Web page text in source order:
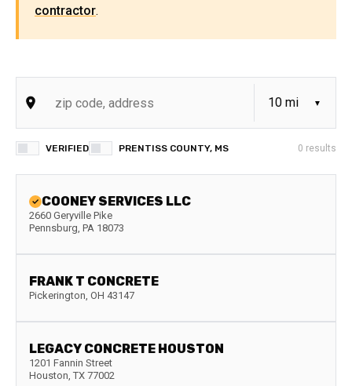
contractor.
VERIFIED PRENTISS COUNTY, MS 0 results
COONEY SERVICES LLC
2660 Geryville Pike
Pennsburg, PA 18073
FRANK T CONCRETE
Pickerington, OH 43147
LEGACY CONCRETE HOUSTON
1201 Fannin Street
Houston, TX 77002